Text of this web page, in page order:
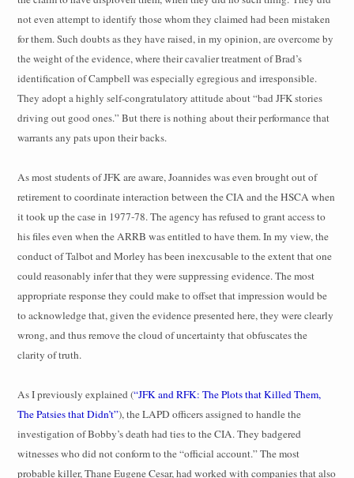
not even attempt to identify those whom they claimed had been mistaken
for them. Such doubts as they have raised, in my opinion, are overcome by
the weight of the evidence, where their cavalier treatment of Brad’s
identification of Campbell was especially egregious and irresponsible.
They adopt a highly self-congratulatory attitude about “bad JFK stories
driving out good ones.” But there is nothing about their performance that
warrants any pats upon their backs.
As most students of JFK are aware, Joannides was even brought out of
retirement to coordinate interaction between the CIA and the HSCA when
it took up the case in 1977-78. The agency has refused to grant access to
his files even when the ARRB was entitled to have them. In my view, the
conduct of Talbot and Morley has been inexcusable to the extent that one
could reasonably infer that they were suppressing evidence. The most
appropriate response they could make to offset that impression would be
to acknowledge that, given the evidence presented here, they were clearly
wrong, and thus remove the cloud of uncertainty that obfuscates the
clarity of truth.
As I previously explained (“JFK and RFK: The Plots that Killed Them,
The Patsies that Didn’t”), the LAPD officers assigned to handle the
investigation of Bobby’s death had ties to the CIA. They badgered
witnesses who did not conform to the “official account.” The most
probable killer, Thane Eugene Cesar, had worked with companies that also